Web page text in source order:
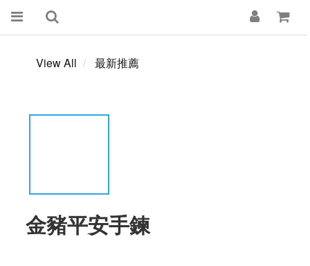
View All 最新推薦
金豬平安手鍊